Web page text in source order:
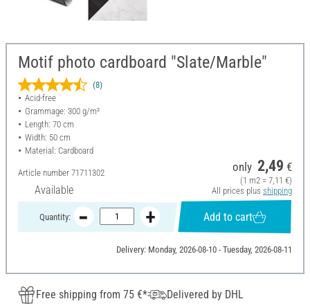
Motif photo cardboard "Slate/Marble"
(8)
Acid-free
Grammage: 300 g/m²
Length: 70 cm
Width: 50 cm
Material: Cardboard
Article number 71711302
Available
only 2,49 €
(1 m2 = 7,11 €)
All prices plus shipping
Quantity: Add to cart
Delivery: Monday, 2026-08-10 - Tuesday, 2026-08-11
Free shipping from 75 €*
Delivered by DHL